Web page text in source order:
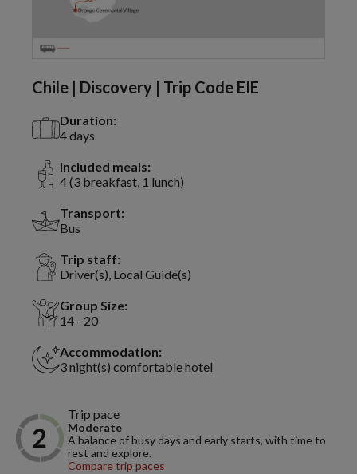
Chile | Discovery | Trip Code EIE
Duration:
4 days
Included meals:
4 (3 breakfast, 1 lunch)
Transport:
Bus
Trip staff:
Driver(s), Local Guide(s)
Group Size:
14 - 20
Accommodation:
3 night(s) comfortable hotel
Trip pace
Moderate
A balance of busy days and early starts, with time to
rest and explore.
Compare trip paces